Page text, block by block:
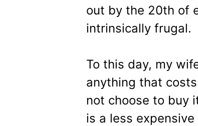
out by the 20th of
intrinsically frugal.
To this day, my
anything that
not choose to buy
is a less